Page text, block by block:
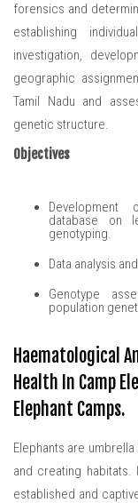
forensics and
establishing
investigation,
geographic
Tamil Nadu and
genetic structure.
Objectives
Development
database on
genotyping.
Data analysis
Genotype
population
Haematological
Health In Camp
Elephant Camps.
Elephants are
and creating habitats.
established and